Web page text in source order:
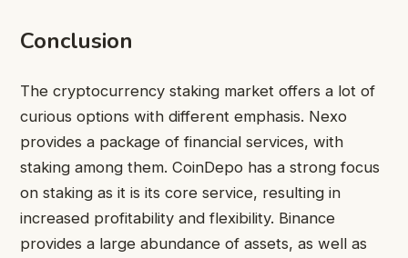
Conclusion
The cryptocurrency staking market offers a lot of
curious options with different emphasis. Nexo
provides a package of financial services, with
staking among them. CoinDepo has a strong focus
on staking as it is its core service, resulting in
increased profitability and flexibility. Binance
provides a large abundance of assets, as well as